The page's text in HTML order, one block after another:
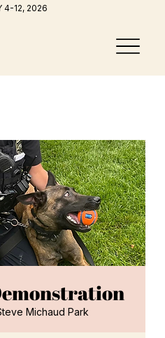
4-12, 2026
Michaud Park